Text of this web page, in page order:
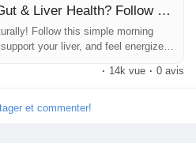
Want to Improve Your Gut & Liver Health? Follow This Morning Routine
Follow this simple morning
your liver, and feel energized
· 14k vue · 0 avis
et commenter!